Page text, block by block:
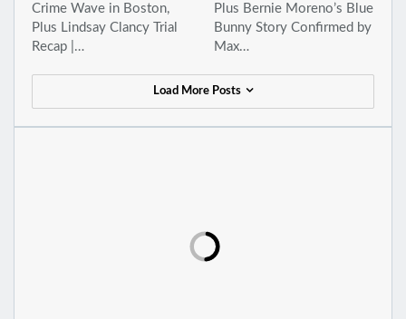
Crime Wave in Boston,
Plus Lindsay Clancy Trial
Recap |…
Plus Bernie Moreno’s Blue
Bunny Story Confirmed by
Max…
Load More Posts